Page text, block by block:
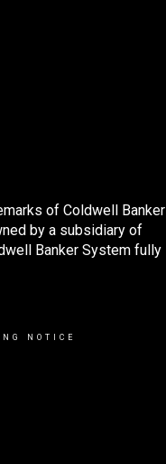
of Coldwell Banker
by a subsidiary of
Banker System fully
NOTICE